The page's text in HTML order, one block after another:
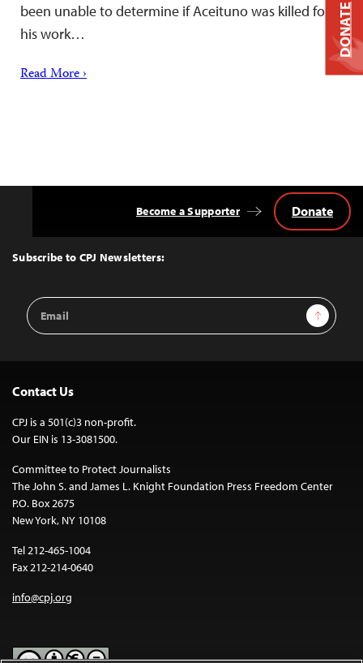
been unable to determine if Aceituno was killed for
his work…
Read More ›
Top
Subscribe to CPJ Newsletters:
Email
Address
Sign Up
Become a Supporter Donate
Contact Us
CPJ is a 501(c)3 non-profit.
Our EIN is 13-3081500.
Committee to Protect Journalists
The John S. and James L. Knight Foundation Press Freedom Center
P.O. Box 2675
New York, NY 10108
Tel 212-465-1004
Fax 212-214-0640
info@cpj.org
DONATE